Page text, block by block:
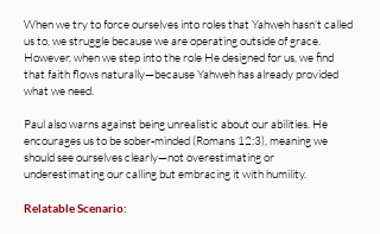
When we try to force ourselves into roles that Yahweh hasn’t called
us to, we struggle because we are operating outside of grace.
However, when we step into the role He designed for us, we find
that faith flows naturally—because Yahweh has already provided
what we need.
Paul also warns against being unrealistic about our abilities. He
encourages us to be sober-minded (Romans 12:3), meaning we
should see ourselves clearly—not overestimating or
underestimating our calling but embracing it with humility.
Relatable Scenario: